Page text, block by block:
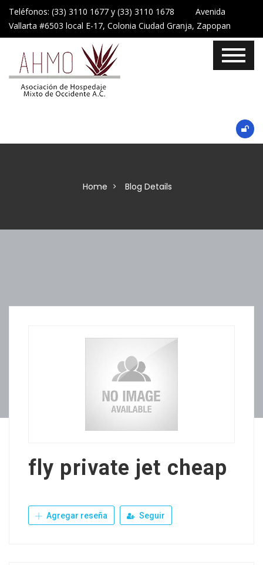
Teléfonos: (33) 3110 1677 y (33) 3110 1678 Avenida
Vallarta #6503 local E-17, Colonia Ciudad Granja, Zapopan
Home Blog Details
fly private jet cheap
Agregar reseña Seguir